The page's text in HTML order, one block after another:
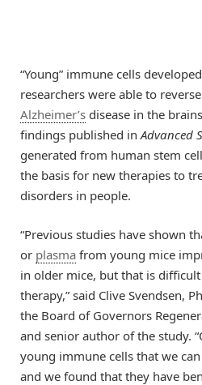
“Young” immune cells
researchers were able to
Alzheimer’s disease in the
findings published in Advanced
generated from human stem
the basis for new therapies to
disorders in people.
“Previous studies have shown
or plasma from young mice
in older mice, but that is
therapy,” said Clive Svendsen,
the Board of Governors
and senior author of the study.
young immune cells that we
and we found that they have